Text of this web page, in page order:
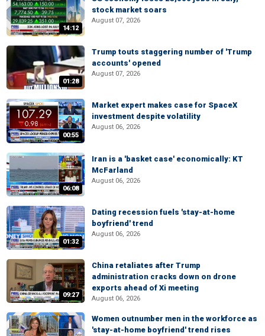
14:12
stock market soars
August 07, 2026
01:28
Trump touts staggering number of 'Trump
accounts' opened
August 07, 2026
00:55
Market expert makes case for SpaceX
investment despite volatility
August 06, 2026
06:08
Iran is a 'basket case' economically: KT
McFarland
August 06, 2026
01:32
Dating recession fuels 'stay-at-home
boyfriend' trend
August 06, 2026
09:27
China retaliates after Trump
administration cracks down on drone
exports ahead of Xi meeting
August 06, 2026
Women outnumber men in the workforce as
'stay-at-home boyfriend' trend rises